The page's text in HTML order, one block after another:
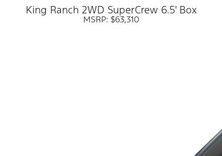
King Ranch 2WD SuperCrew 6.5' Box
MSRP: $63,310